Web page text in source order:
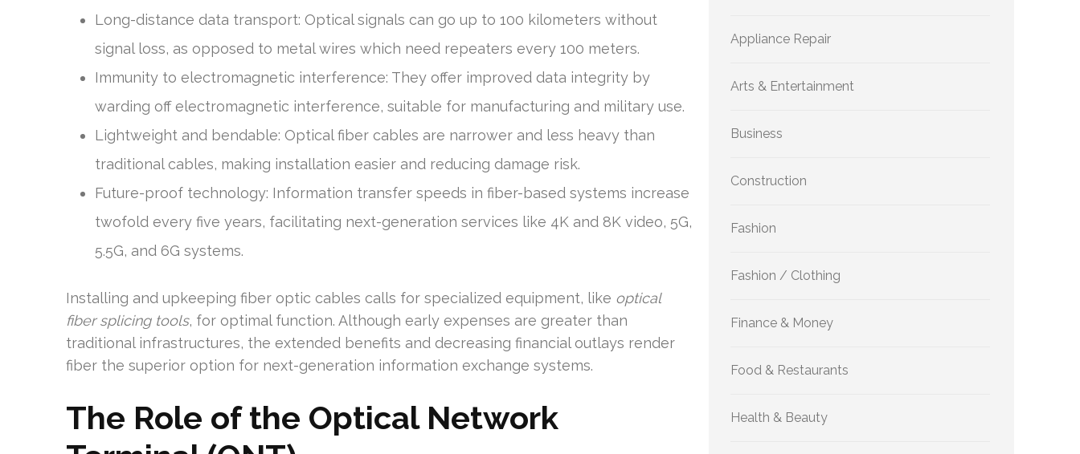
Long-distance data transport: Optical signals can go up to 100 kilometers without
signal loss, as opposed to metal wires which need repeaters every 100 meters.
Immunity to electromagnetic interference: They offer improved data integrity by
warding off electromagnetic interference, suitable for manufacturing and military use.
Lightweight and bendable: Optical fiber cables are narrower and less heavy than
traditional cables, making installation easier and reducing damage risk.
Future-proof technology: Information transfer speeds in fiber-based systems increase
twofold every five years, facilitating next-generation services like 4K and 8K video, 5G,
5.5G, and 6G systems.
Installing and upkeeping fiber optic cables calls for specialized equipment, like optical
fiber splicing tools, for optimal function. Although early expenses are greater than
traditional infrastructures, the extended benefits and decreasing financial outlays render
fiber the superior option for next-generation information exchange systems.
The Role of the Optical Network
Appliance Repair
Arts & Entertainment
Business
Construction
Fashion
Fashion / Clothing
Finance & Money
Food & Restaurants
Health & Beauty